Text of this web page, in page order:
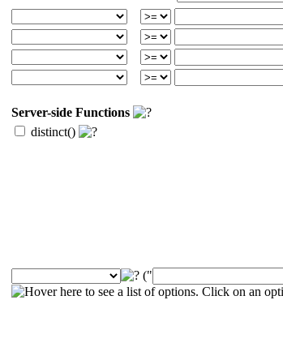
Server-side Functions
distinct()
("